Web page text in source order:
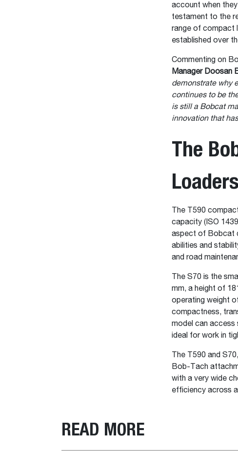
account when
testament to the
range of compact
established over
Commenting on
Manager Doosan
demonstrate why
continues to be
is still a Bobcat
innovation that
The
Loaders
The T590
capacity (ISO
aspect of Bobcat
abilities and
and road
The S70 is the
mm, a height of
operating weight
compactness,
model can access
ideal for work in
The T590 and
Bob-Tach
with a very wide
efficiency across
READ MORE